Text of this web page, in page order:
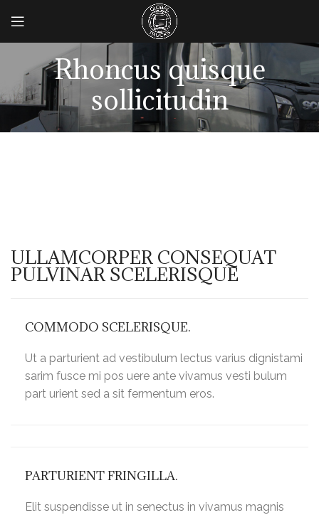
Rhoncus quisque
sollicitudin
ULLAMCORPER CONSEQUAT
PULVINAR SCELERISQUE
COMMODO SCELERISQUE.
Ut a parturient ad vestibulum lectus varius dignistami
sarim fusce mi pos uere ante vivamus vesti bulum
part urient sed a sit fermentum eros.
PARTURIENT FRINGILLA.
Elit suspendisse ut in senectus in vivamus magnis